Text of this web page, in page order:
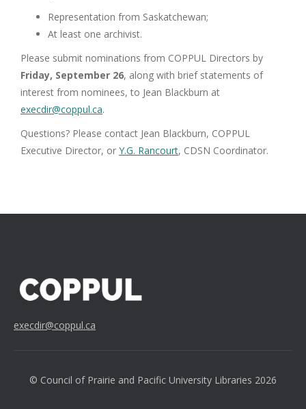
Representation from Saskatchewan;
At least one archivist.
Please submit nominations from COPPUL Directors by
Friday, September 26, along with brief statements of
interest from nominees, to Jean Blackburn at
execdir@coppul.ca.
Questions? Please contact Jean Blackburn, COPPUL
Executive Director, or Y.G. Rancourt, CDSN Coordinator.
execdir@coppul.ca
© Council of Prairie and Pacific University Libraries 2026